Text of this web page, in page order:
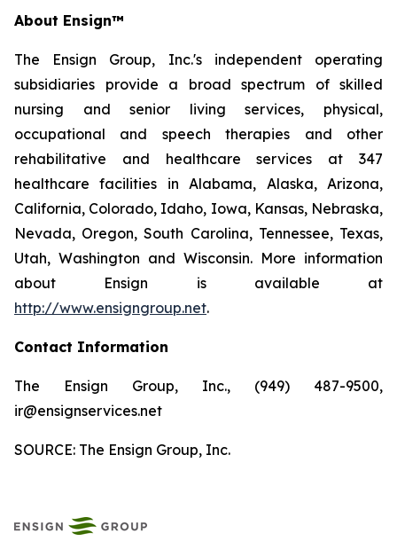
About Ensign™
The Ensign Group, Inc.'s independent operating
subsidiaries provide a broad spectrum of skilled
nursing and senior living services, physical,
occupational and speech therapies and other
rehabilitative and healthcare services at 347
healthcare facilities in Alabama, Alaska, Arizona,
California, Colorado, Idaho, Iowa, Kansas, Nebraska,
Nevada, Oregon, South Carolina, Tennessee, Texas,
Utah, Washington and Wisconsin. More information
about Ensign is available at
http://www.ensigngroup.net.
Contact Information
The Ensign Group, Inc., (949) 487-9500,
ir@ensignservices.net
SOURCE: The Ensign Group, Inc.